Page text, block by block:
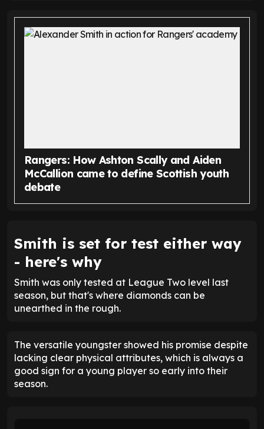
Rangers: How Ashton Scally and Aiden
McCallion came to define Scottish youth
debate
Smith is set for test either way
- here's why
Smith was only tested at League Two level last
season, but that's where diamonds can be
unearthed in the rough.
The versatile youngster showed his promise despite
lacking clear physical attributes, which is always a
good sign for a young player so early into their
season.